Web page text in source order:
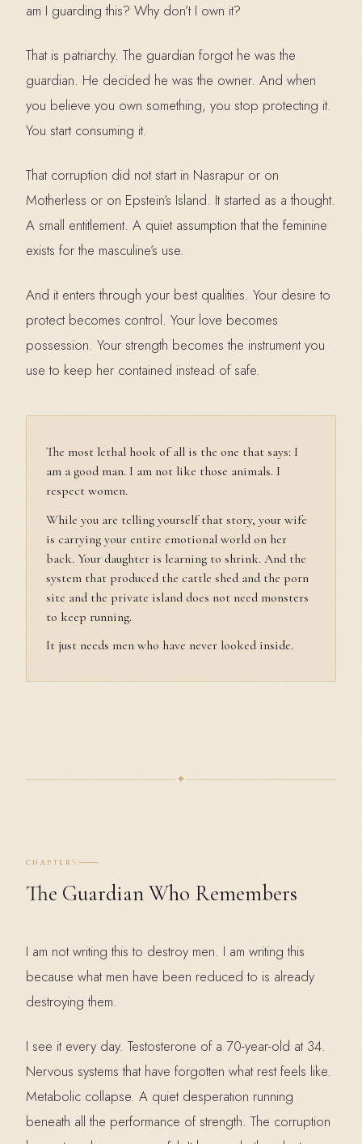
am I guarding this? Why don’t I own it?
That is patriarchy. The guardian forgot he was the
guardian. He decided he was the owner. And when
you believe you own something, you stop protecting it.
You start consuming it.
That corruption did not start in Nasrapur or on
Motherless or on Epstein’s Island. It started as a thought.
A small entitlement. A quiet assumption that the feminine
exists for the masculine’s use.
And it enters through your best qualities. Your desire to
protect becomes control. Your love becomes
possession. Your strength becomes the instrument you
use to keep her contained instead of safe.
The most lethal hook of all is the one that says: I
am a good man. I am not like those animals. I
respect women.
While you are telling yourself that story, your wife
is carrying your entire emotional world on her
back. Your daughter is learning to shrink. And the
system that produced the cattle shed and the porn
site and the private island does not need monsters
to keep running.
It just needs men who have never looked inside.
✦
CHAPTERV
The Guardian Who Remembers
I am not writing this to destroy men. I am writing this
because what men have been reduced to is already
destroying them.
I see it every day. Testosterone of a 70-year-old at 34.
Nervous systems that have forgotten what rest feels like.
Metabolic collapse. A quiet desperation running
beneath all the performance of strength. The corruption